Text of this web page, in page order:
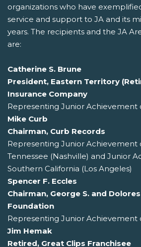
organizations who have
service and support to JA and its
years. The recipients and the JA
are:
Catherine S. Brune
President, Eastern Territory
Insurance Company
Representing Junior Achievement
Mike Curb
Chairman, Curb Records
Representing Junior Achievement
Tennessee (Nashville) and Junior
Southern California (Los Angeles)
Spencer F. Eccles
Chairman, George S. and
Foundation
Representing Junior Achievement
Jim Hemak
Retired, Great Clips Franchisee